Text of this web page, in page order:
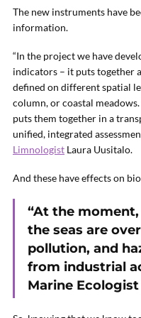
The new instruments have
information.
“In the project we have
indicators – it puts together
defined on different spatial
column, or coastal
puts them together in a
unified, integrated
Limnologist Laura Uusitalo.
And these have effects on
“At the
the seas are
pollution, and
from industrial
Marine